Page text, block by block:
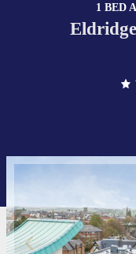
1 BED